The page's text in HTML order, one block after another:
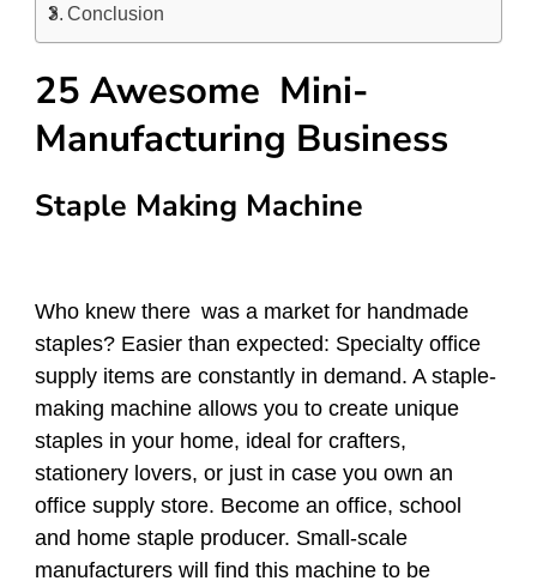
Conclusion
25 Awesome Mini-
Manufacturing Business
Staple Making Machine
Who knew there was a market for handmade
staples? Easier than expected: Specialty office
supply items are constantly in demand. A staple-
making machine allows you to create unique
staples in your home, ideal for crafters,
stationery lovers, or just in case you own an
office supply store. Become an office, school
and home staple producer. Small-scale
manufacturers will find this machine to be